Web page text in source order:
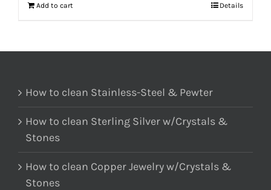
Add to cart Details
How to clean Stainless-Steel & Pewter
How to clean Sterling Silver w/Crystals &
Stones
How to clean Copper Jewelry w/Crystals &
Stones